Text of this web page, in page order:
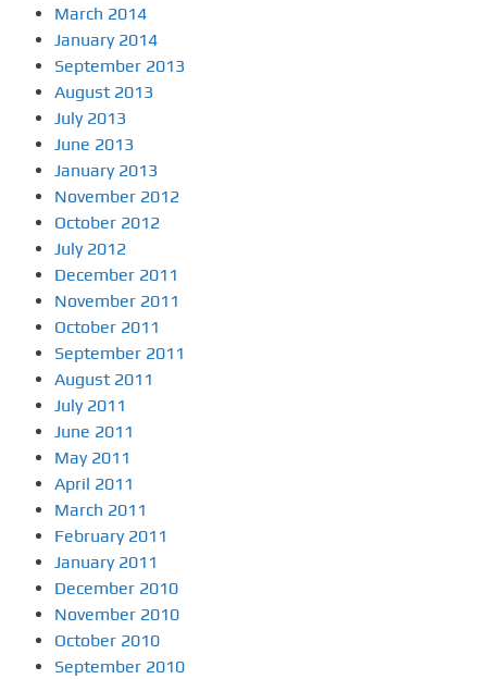
March 2014
January 2014
September 2013
August 2013
July 2013
June 2013
January 2013
November 2012
October 2012
July 2012
December 2011
November 2011
October 2011
September 2011
August 2011
July 2011
June 2011
May 2011
April 2011
March 2011
February 2011
January 2011
December 2010
November 2010
October 2010
September 2010